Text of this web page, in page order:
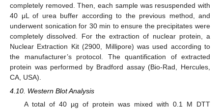
completely removed. Then, each sample was resuspended with
40 μL of urea buffer according to the previous method, and
underwent sonication for 30 min to ensure the precipitates were
completely dissolved. For the extraction of nuclear protein, a
Nuclear Extraction Kit (2900, Millipore) was used according to
the manufacturer’s protocol. The quantification of extracted
protein was performed by Bradford assay (Bio-Rad, Hercules,
CA, USA).
4.10. Western Blot Analysis
A total of 40 µg of protein was mixed with 0.1 M DTT